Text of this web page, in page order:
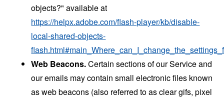
objects?" available at
https://helpx.adobe.com/flash-player/kb/disable-
local-shared-objects-
Web Beacons.Certain sections of our Service and
our emails may contain small electronic files known
as web beacons (also referred to as clear gifs, pixel